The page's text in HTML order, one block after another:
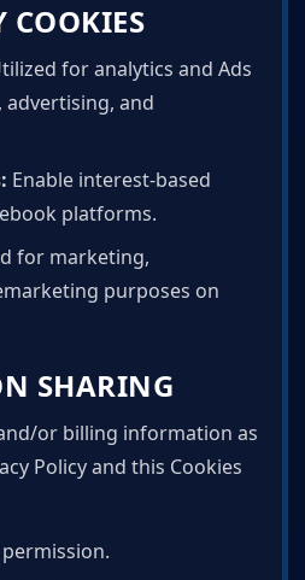
COOKIES
for analytics and Ads
and
Enable interest-based
platforms.
for marketing,
purposes on
SHARING
or billing information as
Policy and this Cookies